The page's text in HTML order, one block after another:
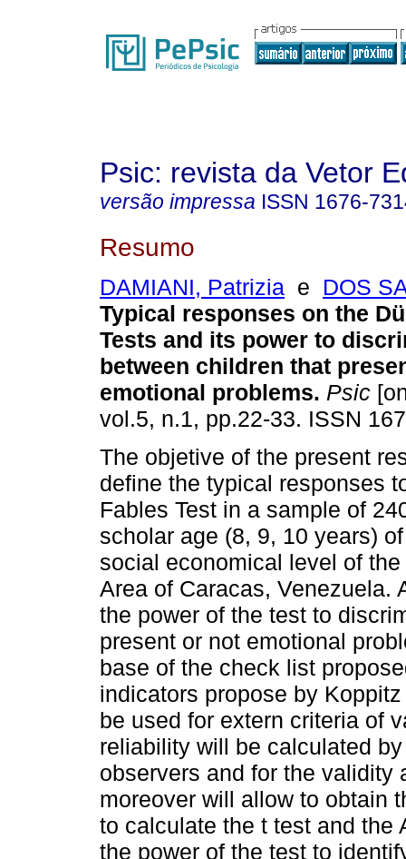
Psic: revista da Vetor
versão impressa ISSN 1676-
Resumo
DAMIANI, Patrizia e DOS
Typical responses on the
Tests and its power to
between children that
emotional problems. Psic
vol.5, n.1, pp.22-33. ISSN
The objetive of the present
define the typical responses
Fables Test in a sample of
scholar age (8, 9, 10 years)
social economical level of
Area of Caracas, Venezuela.
the power of the test to
present or not emotional
base of the check list
indicators propose by
be used for extern criteria of
reliability will be calculated
observers and for the validity
moreover will allow to obtain
to calculate the t test and the
the power of the test to